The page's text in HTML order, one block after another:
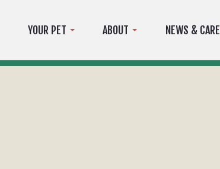
YOUR PET ABOUT NEWS & CARE